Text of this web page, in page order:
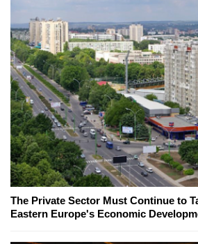
The Private Sector Must Continue to
Eastern Europe's Economic